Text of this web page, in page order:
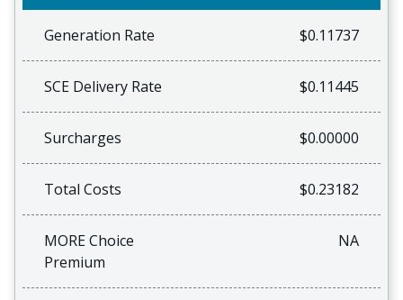
Generation Rate $0.11737
SCE Delivery Rate $0.11445
Surcharges $0.00000
Total Costs $0.23182
MORE Choice
Premium
NA